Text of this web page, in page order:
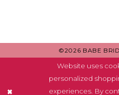
©2026 BABE
Website uses
personalized
experiences. By